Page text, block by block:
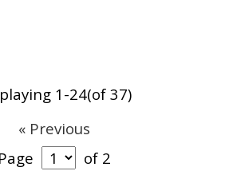
1-24(of 37)
« Previous
Page
of 2